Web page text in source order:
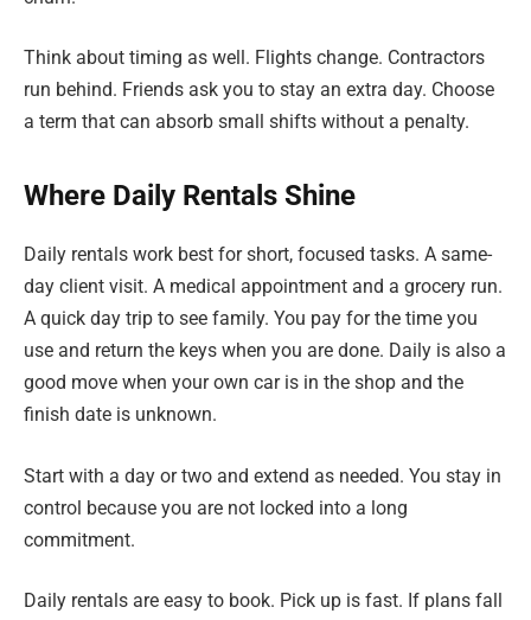
Think about timing as well. Flights change. Contractors
run behind. Friends ask you to stay an extra day. Choose
a term that can absorb small shifts without a penalty.
Where Daily Rentals Shine
Daily rentals work best for short, focused tasks. A same-
day client visit. A medical appointment and a grocery run.
A quick day trip to see family. You pay for the time you
use and return the keys when you are done. Daily is also a
good move when your own car is in the shop and the
finish date is unknown.
Start with a day or two and extend as needed. You stay in
control because you are not locked into a long
commitment.
Daily rentals are easy to book. Pick up is fast. If plans fall